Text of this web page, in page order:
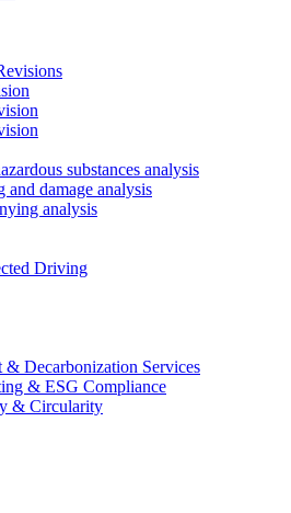
substances analysis
and damage analysis
analysis
Driving
& Decarbonization Services
& ESG Compliance
& Circularity